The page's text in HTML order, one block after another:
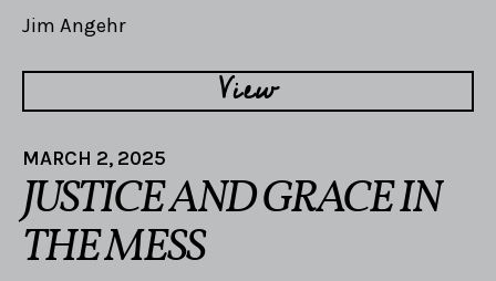
Jim Angehr
View
MARCH 2, 2025
JUSTICE AND GRACE IN
THE MESS